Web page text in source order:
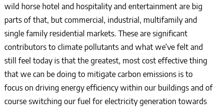
wild horse hotel and hospitality and entertainment are big
parts of that, but commercial, industrial, multifamily and
single family residential markets. These are significant
contributors to climate pollutants and what we’ve felt and
still feel today is that the greatest, most cost effective thing
that we can be doing to mitigate carbon emissions is to
focus on driving energy efficiency within our buildings and of
course switching our fuel for electricity generation towards